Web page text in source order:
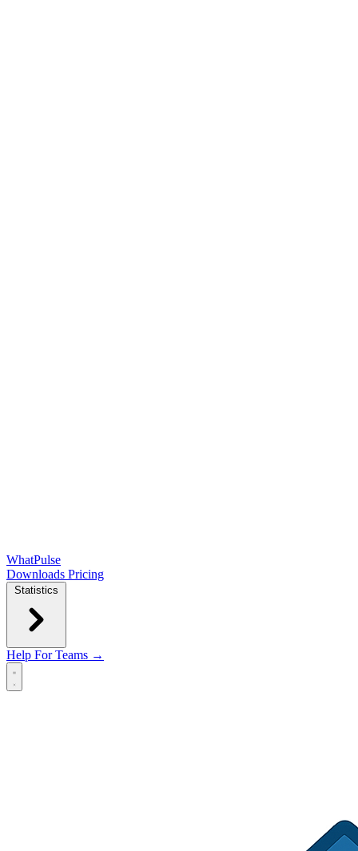
WhatPulse
Downloads Pricing
Statistics
Help For Teams →
Open main menu